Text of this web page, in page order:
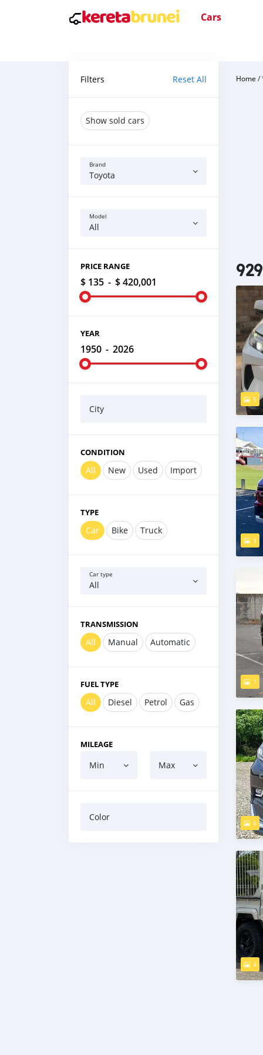
Cars
Filters Reset All
Show sold cars
Brand
Toyota
Model
All
PRICE RANGE
$ 135 - $ 420,001
YEAR
1950 - 2026
City
CONDITION
All New Used Import
TYPE
Car Bike Truck
Car type
All
TRANSMISSION
All Manual Automatic
FUEL TYPE
All Diesel Petrol Gas
MILEAGE
Min Max
Color
Home /
5
9
7
6
4